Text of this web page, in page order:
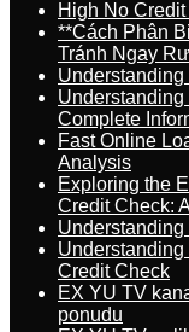
High No
**Cách Phân
Tránh Ngay
Understanding
Complete
Fast Online
Analysis
Exploring the
Credit Check:
Credit Check
EX YU TV
ponudu